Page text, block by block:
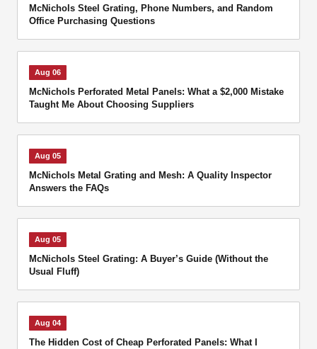
McNichols Steel Grating, Phone Numbers, and Random
Office Purchasing Questions
Aug 06
McNichols Perforated Metal Panels: What a $2,000 Mistake
Taught Me About Choosing Suppliers
Aug 05
McNichols Metal Grating and Mesh: A Quality Inspector
Answers the FAQs
Aug 05
McNichols Steel Grating: A Buyer’s Guide (Without the
Usual Fluff)
Aug 04
The Hidden Cost of Cheap Perforated Panels: What I